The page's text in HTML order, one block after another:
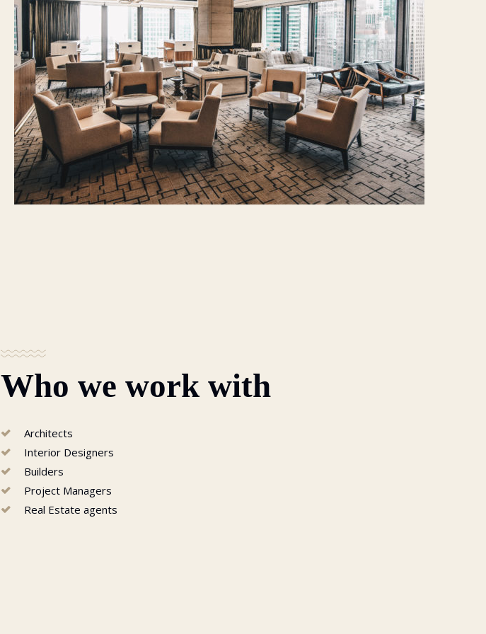
Who we work with
Architects
Interior Designers
Builders
Project Managers
Real Estate agents